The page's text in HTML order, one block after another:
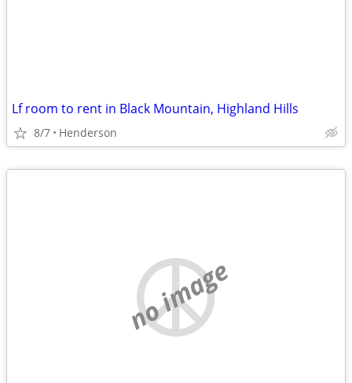
Lf room to rent in Black Mountain, Highland Hills
8/7 Henderson
no image